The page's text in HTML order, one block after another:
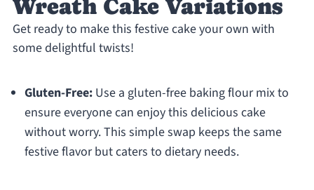
Wreath Cake Variations
Get ready to make this festive cake your own with
some delightful twists!
Gluten-Free:Use a gluten-free baking flour mix to
ensure everyone can enjoy this delicious cake
without worry. This simple swap keeps the same
festive flavor but caters to dietary needs.